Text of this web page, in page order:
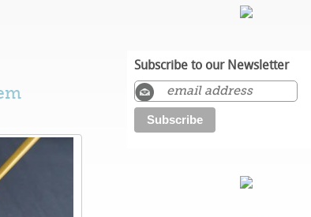
Subscribe to our Newsletter